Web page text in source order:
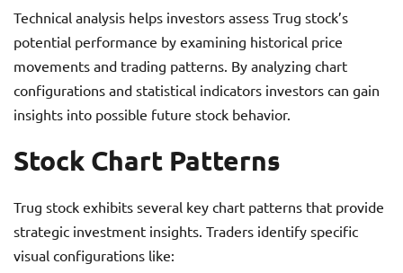
Technical analysis helps investors assess Trug stock’s
potential performance by examining historical price
movements and trading patterns. By analyzing chart
configurations and statistical indicators investors can gain
insights into possible future stock behavior.
Stock Chart Patterns
Trug stock exhibits several key chart patterns that provide
strategic investment insights. Traders identify specific
visual configurations like: